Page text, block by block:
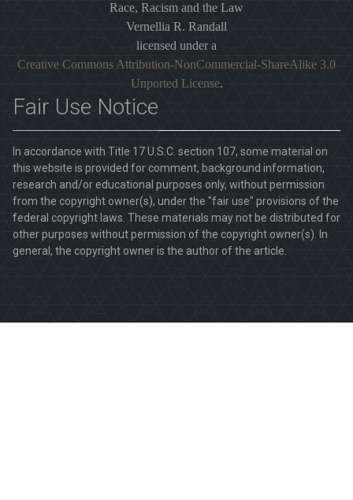
Race, Racism and the Law
Vernellia R. Randall
licensed under a
Creative Commons Attribution-NonCommercial-ShareAlike 3.0
Unported License.
Fair Use Notice
In accordance with Title 17 U.S.C. section 107, some material on
this website is provided for comment, background information,
research and/or educational purposes only, without permission
from the copyright owner(s), under the "fair use" provisions of the
federal copyright laws. These materials may not be distributed for
other purposes without permission of the copyright owner(s). In
general, the copyright owner is the author of the article.